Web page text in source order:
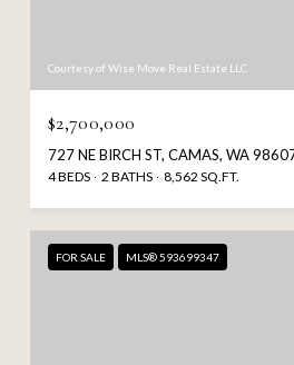
Courtesy of Wise Move Real Estate LLC
$2,700,000
727 NE BIRCH ST, CAMAS, WA
4 BEDS 2 BATHS 8,562 SQ.FT.
FOR SALE MLS® 593699347